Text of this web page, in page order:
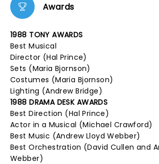
Awards
1988 TONY AWARDS
Best Musical
Director (Hal Prince)
Sets (Maria Bjornson)
Costumes (Maria Bjornson)
Lighting (Andrew Bridge)
1988 DRAMA DESK AWARDS
Best Direction (Hal Prince)
Actor in a Musical (Michael Crawford)
Best Music (Andrew Lloyd Webber)
Best Orchestration (David Cullen and
Webber)